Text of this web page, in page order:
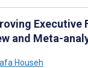
Executive
and Meta-
Househ